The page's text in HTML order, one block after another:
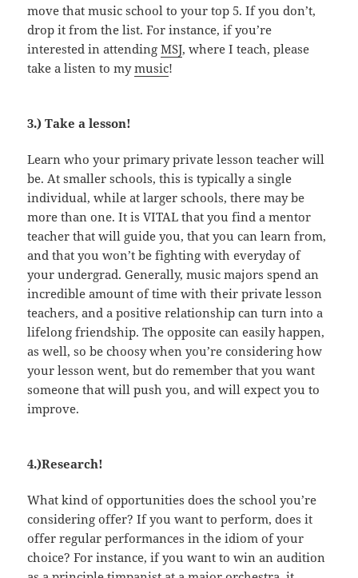
move that music school to your top 5. If you don’t,
drop it from the list. For instance, if you’re
interested in attendingMSJ, where I teach, please
take a listen to mymusic!
3.) Take a lesson!
Learn who your primary private lesson teacher will
be. At smaller schools, this is typically a single
individual, while at larger schools, there may be
more than one. It is VITAL that you find a mentor
teacher that will guide you, that you can learn from,
and that you won’t be fighting with everyday of
your undergrad. Generally, music majors spend an
incredible amount of time with their private lesson
teachers, and a positive relationship can turn into a
lifelong friendship. The opposite can easily happen,
as well, so be choosy when you’re considering how
your lesson went, but do remember that you want
someone that will push you, and will expect you to
improve.
4.)Research!
What kind of opportunities does the school you’re
considering offer? If you want to perform, does it
offer regular performances in the idiom of your
choice? For instance, if you want to win an audition